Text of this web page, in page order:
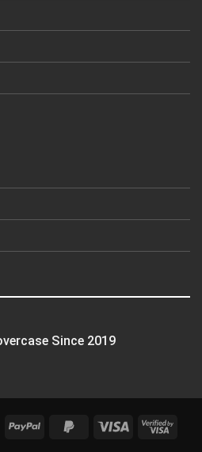
Since 2019